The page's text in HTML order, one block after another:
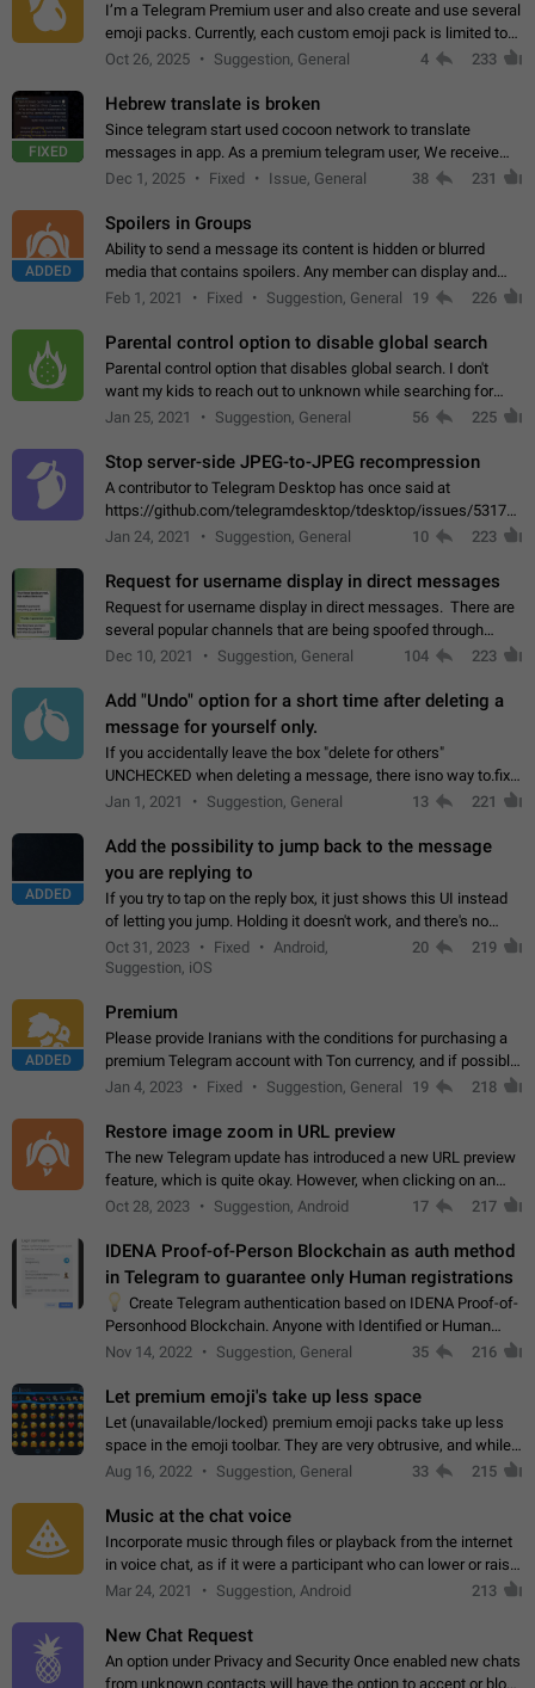
I’m a Telegram Premium user and also create and use several
emoji packs. Currently, each custom emoji pack is limited to
200 emojis. For creators and active users, this limit can be
Oct 26, 2025 Suggestion, General 4 233
FIXED
Hebrew translate is broken
Since telegram start used cocoon network to translate
messages in app. As a premium telegram user, We receive
poor message translation in Hebrew, such as: - loss of
Dec 1, 2025 Fixed Issue, General 38 231
ADDED
Spoilers in Groups
Ability to send a message its content is hidden or blurred
media that contains spoilers. Any member can display and
read the content of the hidden message or display the blurred
Feb 1, 2021 Fixed Suggestion, General 19 226
Parental control option to disable global search
Parental control option that disables global search. I don't
want my kids to reach out to unknown while searching for
contacts or chats. It's possible that they can even end up with
Jan 25, 2021 Suggestion, General 56 225
Stop server-side JPEG-to-JPEG recompression
A contributor to Telegram Desktop has once said at
https://github.com/telegramdesktop/tdesktop/issues/
502341782 that it's not useful to raise the quality
Jan 24, 2021 Suggestion, General 10 223
Request for username display in direct messages
Request for username display in direct messages. There are
several popular channels that are being spoofed through
direct messaging. The direct messages do not show the user
Dec 10, 2021 Suggestion, General 104 223
Add "Undo" option for a short time after deleting a
message for yourself only.
If you accidentally leave the box "delete for others"
UNCHECKED when deleting a message, there isno way to.fix
it, because you can't see the message and long press it, to re-
Jan 1, 2021 Suggestion, General 13 221
ADDED
Add the possibility to jump back to the message
you are replying to
If you try to tap on the reply box, it just shows this UI instead
of letting you jump. Holding it doesn't work, and there's no
option for that in this new UI either. I suspect this might get
"not a bug…
Oct 31, 2023 Fixed
Android,
Suggestion, iOS
20 219
ADDED
Premium
Please provide Iranians with the conditions for purchasing a
premium Telegram account with Ton currency, and if possible,
the price should be low. You are aware of the country's
Jan 4, 2023 Fixed Suggestion, General 19 218
Restore image zoom in URL preview
The new Telegram update has introduced a new URL preview
feature, which is quite okay. However, when clicking on an
image, it can't be enlarged anymore; instead, it directly opens
Oct 28, 2023 Suggestion, Android 17 217
IDENA Proof-of-Person Blockchain as auth method
in Telegram to guarantee only Human registrations
Create Telegram authentication based on IDENA Proof-of-
Personhood Blockchain. Anyone with Identified or Human
status in the blockchain could create an Account in Telegram
Nov 14, 2022 Suggestion, General 35 216
Let premium emoji's take up less space
Let (unavailable/locked) premium emoji packs take up less
space in the emoji toolbar. They are very obtrusive, and while I
understand the desire from Telegram to promote their new
Aug 16, 2022 Suggestion, General 33 215
Music at the chat voice
Incorporate music through files or playback from the internet
in voice chat, as if it were a participant who can lower or raise
the volume within the chat. It would create the atmosphere of
Mar 24, 2021 Suggestion, Android 213
New Chat Request
An option under Privacy and Security Once enabled new chats
from unknown contacts will have the option to accept or block